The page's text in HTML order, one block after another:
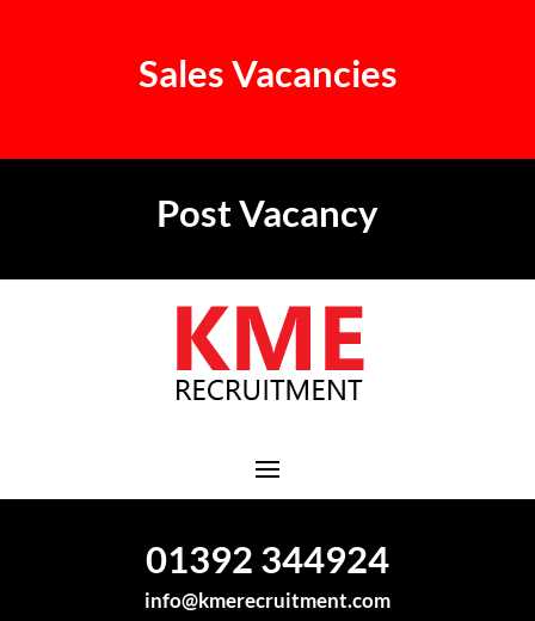
01392 344924
info@kmerecruitment.com
Sales Vacancies
Post Vacancy